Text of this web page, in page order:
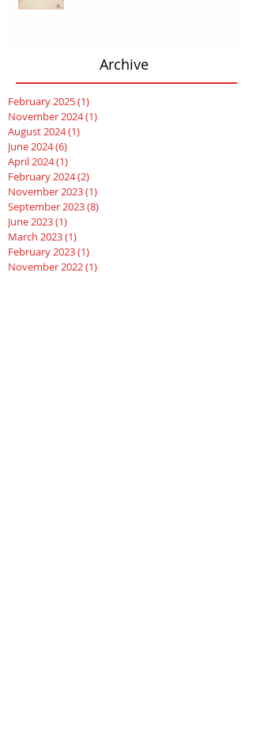
Archive
February 2025(1)
November 2024(1)
August 2024(1)
June 2024(6)
April 2024(1)
February 2024(2)
November 2023(1)
September 2023(8)
June 2023(1)
March 2023(1)
February 2023(1)
November 2022(1)